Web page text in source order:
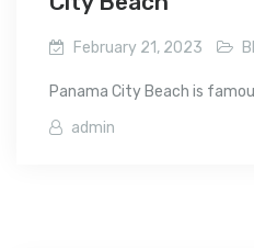
February 21, 2023
Panama City Beach is
admin